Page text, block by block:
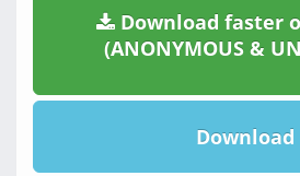
Download faster
(ANONYMOUS &
Download